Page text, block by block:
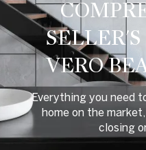
VERO
Everything you need
home on the
closing